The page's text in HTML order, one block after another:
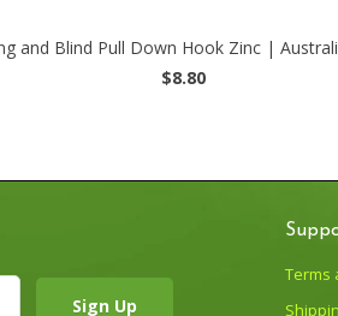
and Blind Pull Down Hook Zinc |
$8.80
Terms